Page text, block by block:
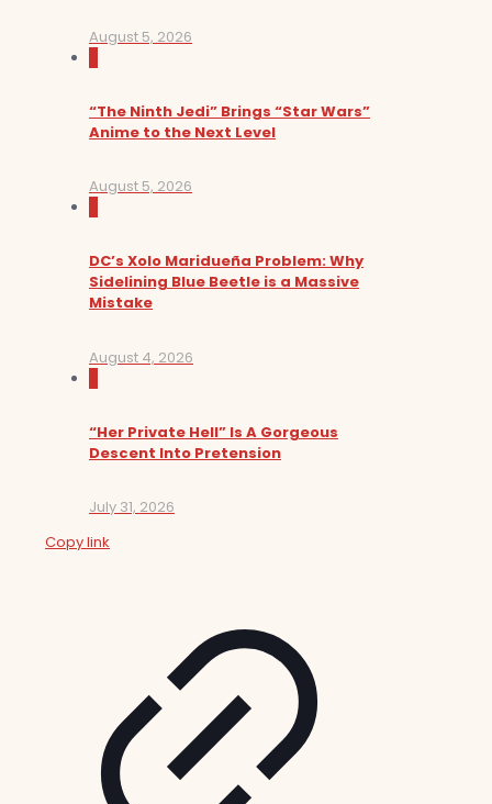
August 5, 2026
“The Ninth Jedi” Brings “Star Wars”
Anime to the Next Level
August 5, 2026
DC’s Xolo Maridueña Problem: Why
Sidelining Blue Beetle is a Massive
Mistake
August 4, 2026
“Her Private Hell” Is A Gorgeous
Descent Into Pretension
July 31, 2026
Copy link